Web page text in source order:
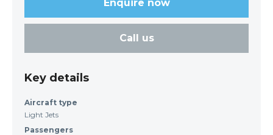
Enquire now
Call us
Key details
Aircraft type
Light Jets
Passengers